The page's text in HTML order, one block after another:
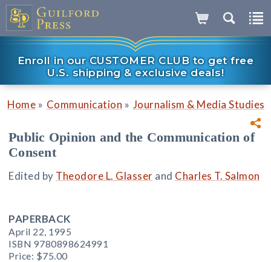
Enroll in our CUSTOMER CLUB to get free
U.S. shipping & exclusive deals!
Home » Communication » Journalism & Media Studies
Public Opinion and the Communication of
Consent
Edited by Theodore L. Glasser and Charles T. Salmon
PAPERBACK
April 22, 1995
ISBN 9780898624991
Price: $75.00